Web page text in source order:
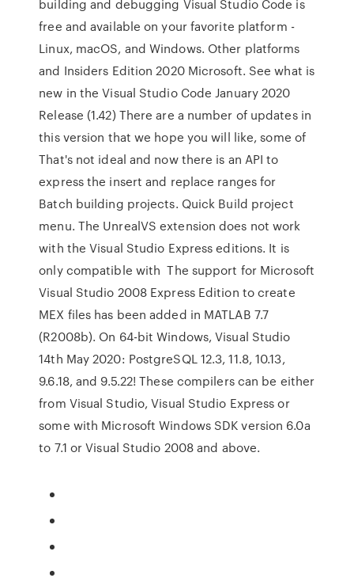
building and debugging Visual Studio Code is
free and available on your favorite platform -
Linux, macOS, and Windows. Other platforms
and Insiders Edition 2020 Microsoft. See what is
new in the Visual Studio Code January 2020
Release (1.42) There are a number of updates in
this version that we hope you will like, some of
That's not ideal and now there is an API to
express the insert and replace ranges for
Batch building projects. Quick Build project
menu. The UnrealVS extension does not work
with the Visual Studio Express editions. It is
only compatible with The support for Microsoft
Visual Studio 2008 Express Edition to create
MEX files has been added in MATLAB 7.7
(R2008b). On 64-bit Windows, Visual Studio
14th May 2020: PostgreSQL 12.3, 11.8, 10.13,
9.6.18, and 9.5.22! These compilers can be either
from Visual Studio, Visual Studio Express or
some with Microsoft Windows SDK version 6.0a
to 7.1 or Visual Studio 2008 and above.